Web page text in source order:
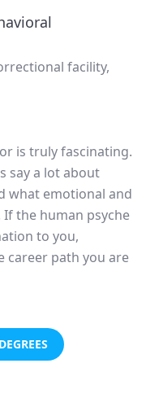
facility,
is truly fascinating.
say a lot about
what emotional and
the human psyche
to you,
career path you are